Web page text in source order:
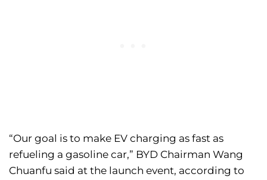
“Our goal is to make EV charging as fast as
refueling a gasoline car,” BYD Chairman Wang
Chuanfu said at the launch event, according to